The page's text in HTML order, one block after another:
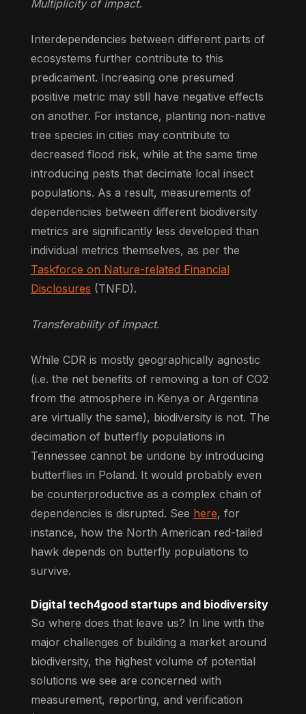
Multiplicity of impact.
Interdependencies between different parts of
ecosystems further contribute to this
predicament. Increasing one presumed
positive metric may still have negative effects
on another. For instance, planting non-native
tree species in cities may contribute to
decreased flood risk, while at the same time
introducing pests that decimate local insect
populations. As a result, measurements of
dependencies between different biodiversity
metrics are significantly less developed than
individual metrics themselves, as per the
Taskforce on Nature-related Financial
Disclosures (TNFD).
Transferability of impact.
While CDR is mostly geographically agnostic
(i.e. the net benefits of removing a ton of CO2
from the atmosphere in Kenya or Argentina
are virtually the same), biodiversity is not. The
decimation of butterfly populations in
Tennessee cannot be undone by introducing
butterflies in Poland. It would probably even
be counterproductive as a complex chain of
dependencies is disrupted. See here, for
instance, how the North American red-tailed
hawk depends on butterfly populations to
survive.
Digital tech4good startups and biodiversity
So where does that leave us? In line with the
major challenges of building a market around
biodiversity, the highest volume of potential
solutions we see are concerned with
measurement, reporting, and verification